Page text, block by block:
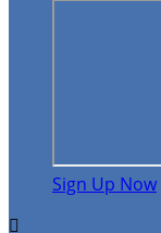
Sign Up Now
